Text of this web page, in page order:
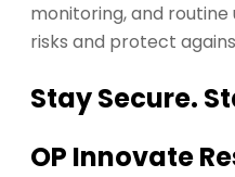
monitoring, and
risks and protect
Stay Secure.
OP Innovate